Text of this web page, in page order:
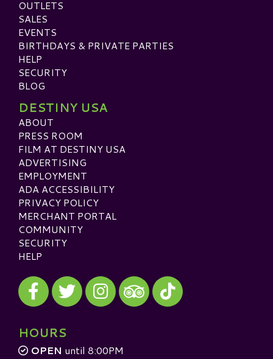
OUTLETS
SALES
EVENTS
BIRTHDAYS & PRIVATE PARTIES
HELP
SECURITY
BLOG
DESTINY USA
ABOUT
PRESS ROOM
FILM AT DESTINY USA
ADVERTISING
EMPLOYMENT
ADA ACCESSIBILITY
PRIVACY POLICY
MERCHANT PORTAL
COMMUNITY
SECURITY
HELP
Visit our Facebook
Visit our Twitter
Visit our Instagram
Visit our TripAdvisor
Visit our TikTok
HOURS
OPEN until 8:00PM